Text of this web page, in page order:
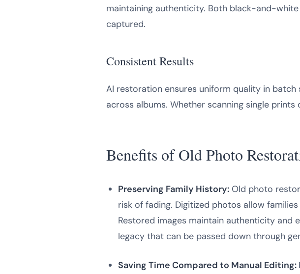
maintaining authenticity. Both black-and-
captured.
Consistent Results
AI restoration ensures uniform quality in batch
across albums. Whether scanning single
Benefits of Old Photo
Preserving Family History: Old photo
risk of fading. Digitized photos allow
Restored images maintain authenticity and
legacy that can be passed down through
Saving Time Compared to Manual Editing: